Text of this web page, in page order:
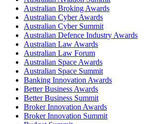
Australian Broking Awards
Australian Cyber Awards
Australian Cyber Summit
Australian Defence Industry Awards
Australian Law Awards
Australian Law Forum
Australian Space Awards
Australian Space Summit
Banking Innovation Awards
Better Business Awards
Better Business Summit
Broker Innovation Awards
Broker Innovation Summit